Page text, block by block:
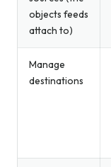
objects feeds
attach to)
Manage
destinations